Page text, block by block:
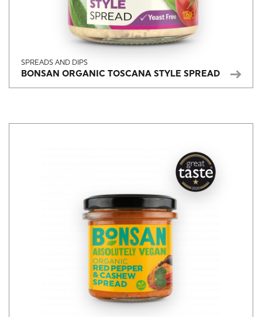
SPREADS AND DIPS
BONSAN ORGANIC TOSCANA STYLE SPREAD